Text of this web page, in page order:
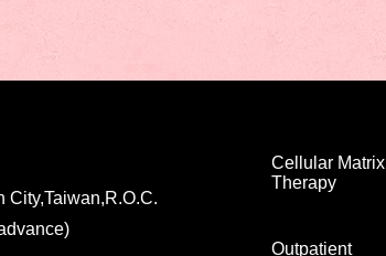
City,Taiwan,R.O.C.
Cellular Matrix
Therapy
Outpatient